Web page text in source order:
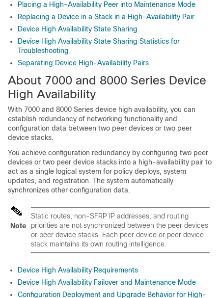
Placing a High-Availability Peer into Maintenance Mode
Replacing a Device in a Stack in a High-Availability Pair
Device High Availability State Sharing
Device High Availability State Sharing Statistics for
Troubleshooting
Separating Device High-Availability Pairs
About 7000 and 8000 Series Device
High Availability
With 7000 and 8000 Series device high availability, you can
establish redundancy of networking functionality and
configuration data between two peer devices or two peer
device stacks.
You achieve configuration redundancy by configuring two peer
devices or two peer device stacks into a high-availability pair to
act as a single logical system for policy deploys, system
updates, and registration. The system automatically
synchronizes other configuration data.
Note
Static routes, non-SFRP IP addresses, and routing
priorities are not synchronized between the peer devices
or peer device stacks. Each peer device or peer device
stack maintains its own routing intelligence.
Device High Availability Requirements
Device High Availability Failover and Maintenance Mode
Configuration Deployment and Upgrade Behavior for High-